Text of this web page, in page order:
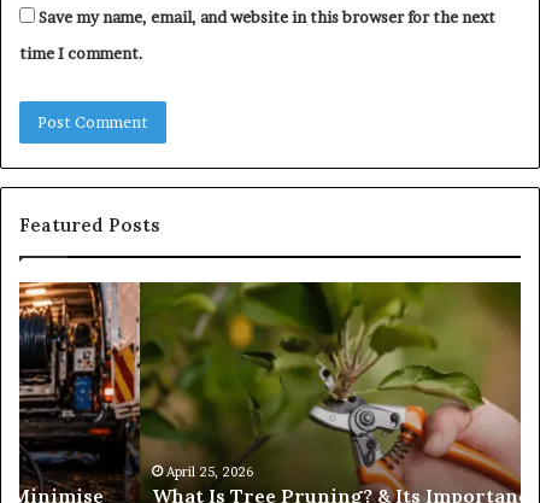
Save my name, email, and website in this browser for the next
time I comment.
Featured Posts
Minimise
What
Is
Tree
Pruning?
&
Its
Importance
in
Springfield,
April 25, 2026
What Is Tree Pruning? & Its